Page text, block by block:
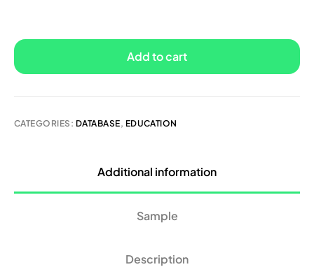
Add to cart
CATEGORIES: DATABASE, EDUCATION
Additional information
Sample
Description